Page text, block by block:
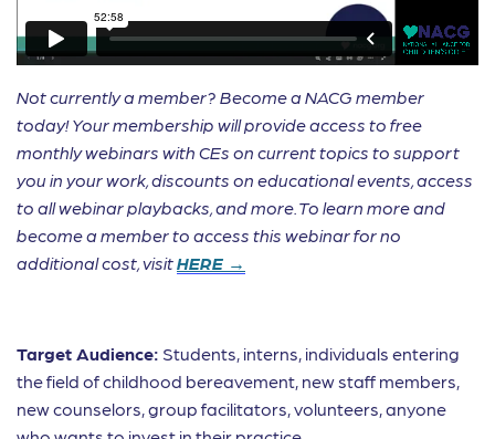
Not currently a member? Become a NACG member
today! Your membership will provide access to free
monthly webinars with CEs on current topics to support
you in your work, discounts on educational events, access
to all webinar playbacks, and more. To learn more and
become a member to access this webinar for no
additional cost, visitHERE →
Target Audience: Students, interns, individuals entering
the field of childhood bereavement, new staff members,
new counselors, group facilitators, volunteers, anyone